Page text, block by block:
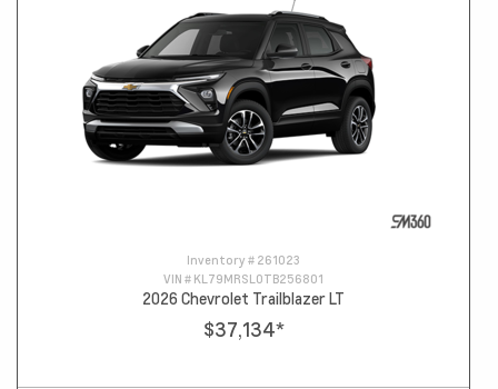
Inventory # 261023
VIN # KL79MRSL0TB256801
2026 Chevrolet Trailblazer LT
$37,134*